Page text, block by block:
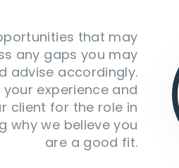
that may
any gaps you may
advise accordingly.
experience and
client for the role in
why we believe you
are a good fit.